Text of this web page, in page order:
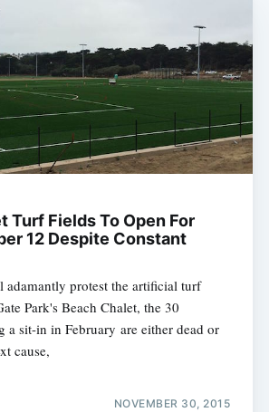
Turf Fields To Open For
12 Despite Constant
adamantly protest the artificial turf
Park's Beach Chalet, the 30
a sit-in in February are either dead or
cause,
NOVEMBER 30, 2015